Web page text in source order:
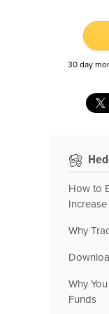
30 day
How to
Why
Why
Funds